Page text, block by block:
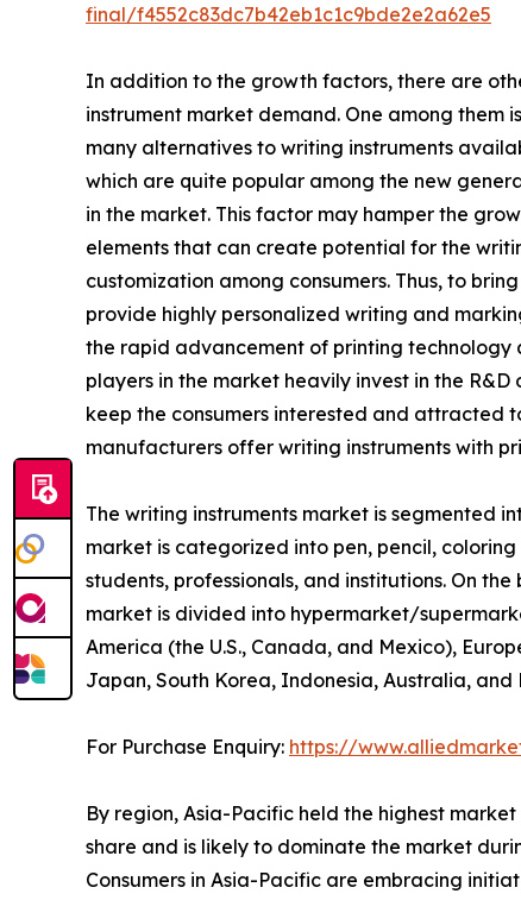
final/f4552c83dc7b42eb1c1c9bde2e2a62e5
In addition to the growth factors, there are
instrument market demand. One among them
many alternatives to writing instruments
which are quite popular among the new
in the market. This factor may hamper the
elements that can create potential for the
customization among consumers. Thus, to
provide highly personalized writing and
the rapid advancement of printing technology
players in the market heavily invest in the
keep the consumers interested and attracted
manufacturers offer writing instruments with
The writing instruments market is segmented
market is categorized into pen, pencil,
students, professionals, and institutions. On
market is divided into hypermarket/
America (the U.S., Canada, and Mexico),
Japan, South Korea, Indonesia, Australia, and
For Purchase Enquiry: https://
By region, Asia-Pacific held the highest
share and is likely to dominate the market
Consumers in Asia-Pacific are embracing